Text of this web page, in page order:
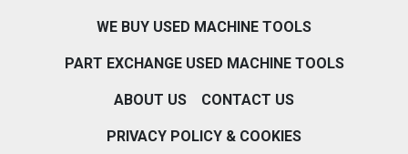
WE BUY USED MACHINE TOOLS
PART EXCHANGE USED MACHINE TOOLS
ABOUT US CONTACT US
PRIVACY POLICY & COOKIES